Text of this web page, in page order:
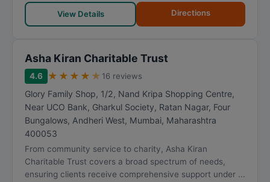
View Details
Directions
Asha Kiran Charitable Trust
4.6 ★ ★ ★ ★ ★ 16 reviews
Glory Family Shop, 1/2, Nand Kripa Shopping Centre,
Near UCO Bank, Gharkul Society, Ratan Nagar, Four
Bungalows, Andheri West, Mumbai, Maharashtra
400053
From community service to charity, Asha Kiran
Charitable Trust covers a broad spectrum of needs,
ensuring clients receive comprehensive support under ...